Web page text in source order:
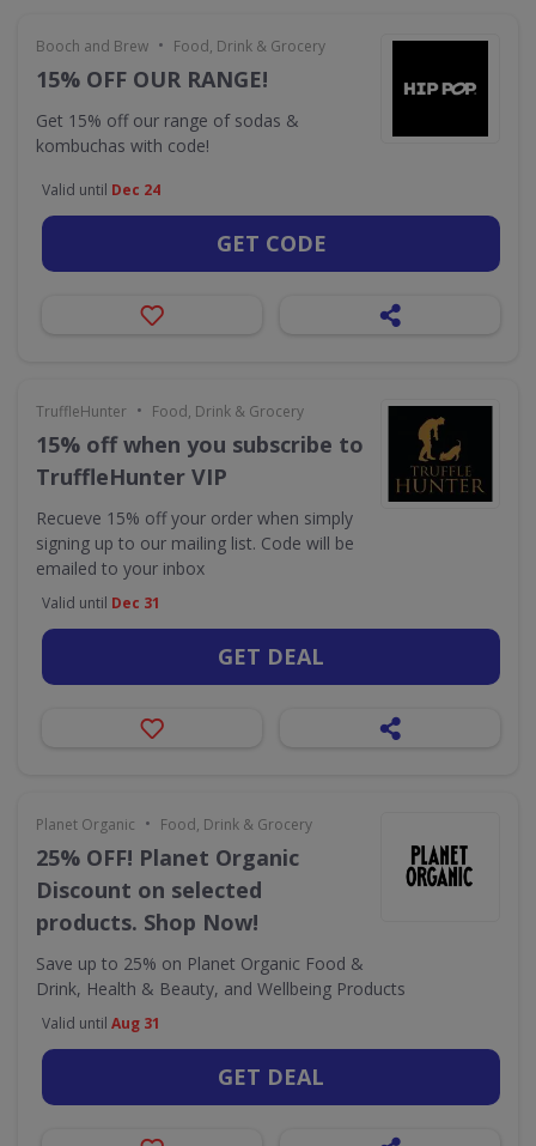
Booch and Brew • Food, Drink & Grocery
15% OFF OUR RANGE!
Get 15% off our range of sodas &
kombuchas with code!
Valid until Dec 24
GET CODE
TruffleHunter • Food, Drink & Grocery
15% off when you subscribe to
TruffleHunter VIP
Recueve 15% off your order when simply
signing up to our mailing list. Code will be
emailed to your inbox
Valid until Dec 31
GET DEAL
Planet Organic • Food, Drink & Grocery
25% OFF! Planet Organic
Discount on selected
products. Shop Now!
Save up to 25% on Planet Organic Food &
Drink, Health & Beauty, and Wellbeing Products
Valid until Aug 31
GET DEAL